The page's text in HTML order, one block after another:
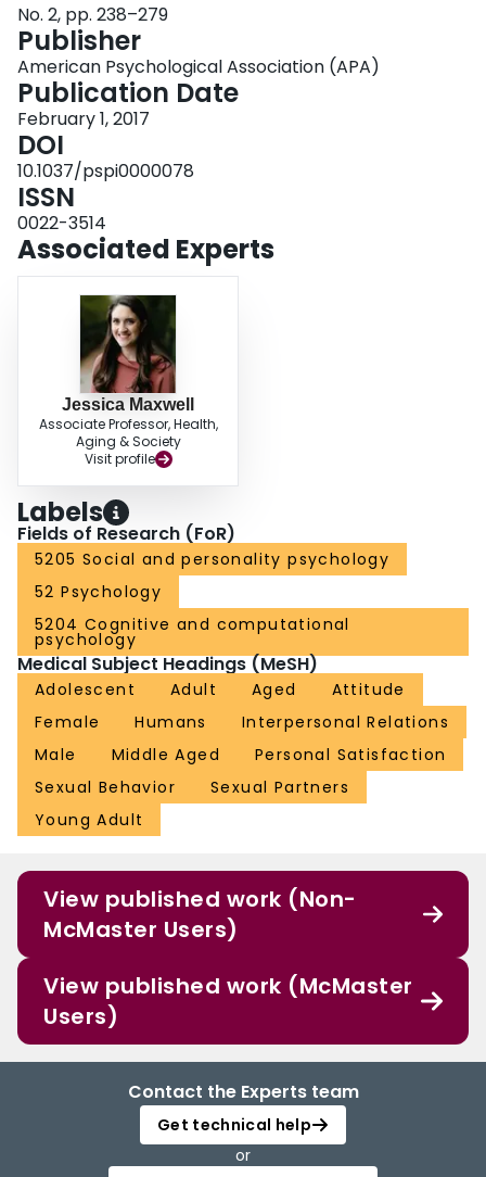
sexual growth beliefs experience higher relationship and sexual satisfaction,
and have partners who are more satisfied. Conversely, the effects of sexual
destiny beliefs on satisfaction are contingent upon signs of partner
compatibility: When individuals high in sexual destiny beliefs experience
greater sexual disagreements in their relationship, they experience lower
relationship quality. These results are independent of general relationship
implicit beliefs, providing evidence for the uniqueness of these 2 constructs
and the importance of examining implicit beliefs in the domain of sexuality.
Overall, these results provide novel evidence that individuals' lay beliefs
about maintaining sexual satisfaction are important for understanding the
No. 2, pp. 238–279
Publisher
American Psychological Association (APA)
Publication Date
February 1, 2017
DOI
10.1037/pspi0000078
ISSN
0022-3514
Associated Experts
Jessica Maxwell
Associate Professor, Health,
Aging & Society
Visit profile
Labels
Fields of Research (FoR)
5205 Social and personality psychology
52 Psychology
5204 Cognitive and computational
psychology
Medical Subject Headings (MeSH)
Adolescent Adult Aged
Attitude
Female
Humans
Interpersonal Relations
Male
Middle Aged
Personal Satisfaction
Sexual Behavior
Sexual Partners
Young Adult
View published work (Non-
McMaster Users)
View published work (McMaster
Users)
Contact the Experts team
Get technical help
or